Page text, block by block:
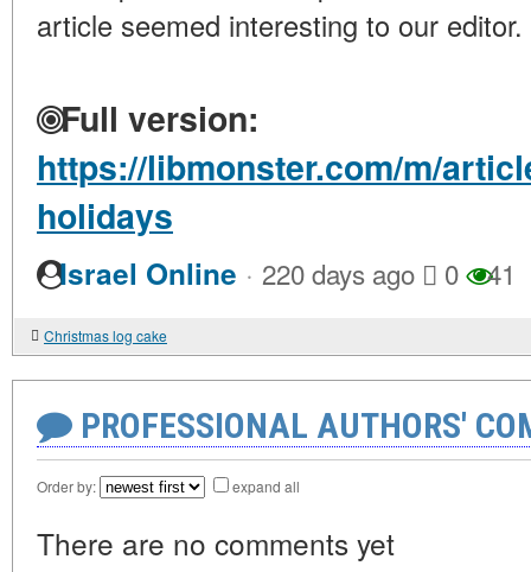
article seemed interesting to our editor.
Full version:
https://libmonster.com/m/
holidays
Israel Online · 220 days ago 0 41
Christmas log cake
PROFESSIONAL AUTHORS'
Order by: expand all
There are no comments yet